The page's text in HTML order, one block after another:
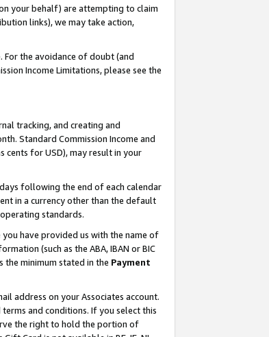
your behalf) are attempting to claim
links), we may take action,
For the avoidance of doubt (and
Income Limitations, please see the
tracking, and creating and
Standard Commission Income and
cents for USD), may result in your
following the end of each calendar
in a currency other than the default
standards.
have provided us with the name of
(such as the ABA, IBAN or BIC
the minimum stated in the Payment
address on your Associates account.
and conditions. If you select this
the right to hold the portion of